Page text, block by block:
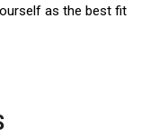
as the best fit